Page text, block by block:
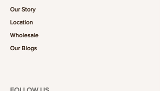
Our Story
Location
Wholesale
Our Blogs